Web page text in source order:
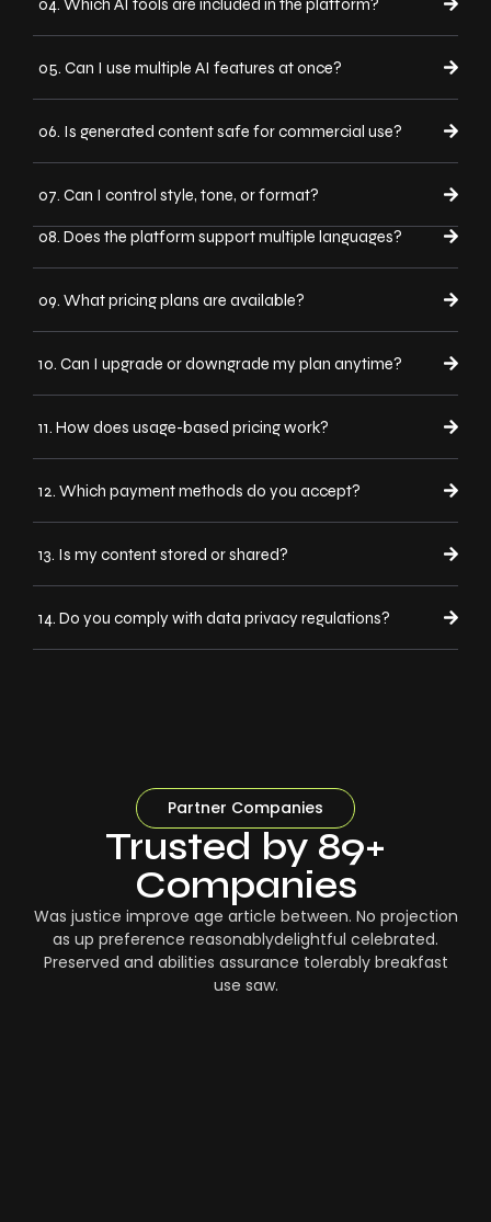
05. Can I use multiple AI features at once?
06. Is generated content safe for commercial use?
07. Can I control style, tone, or format?
08. Does the platform support multiple languages?
09. What pricing plans are available?
10. Can I upgrade or downgrade my plan anytime?
11. How does usage-based pricing work?
12. Which payment methods do you accept?
13. Is my content stored or shared?
14. Do you comply with data privacy regulations?
Partner Companies
Trusted by 89+
Companies
Was justice improve age article between. No projection
as up preference reasonablydelightful celebrated.
Preserved and abilities assurance tolerably breakfast
use saw.